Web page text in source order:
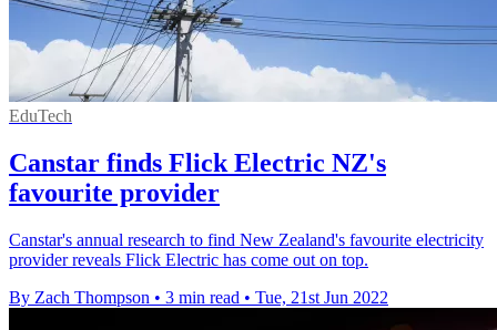
EduTech
Canstar finds Flick Electric NZ's
favourite provider
Canstar's annual research to find New Zealand's favourite electricity
provider reveals Flick Electric has come out on top.
By Zach Thompson • 3 min read • Tue, 21st Jun 2022